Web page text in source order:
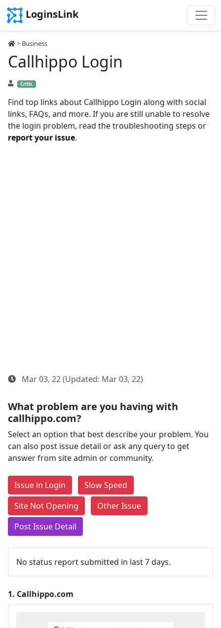
LoginsLink
> Business
Callhippo Login
Critic
Find top links about Callhippo Login along with social
links, FAQs, and more. If you are still unable to resolve
the login problem, read the troubleshooting steps or
report your issue.
Mar 03, 22 (Updated: Mar 03, 22)
What problem are you having with
callhippo.com?
Select an option that best describe your problem. You
can also post issue detail or ask any query to get
answer from site admin or community.
Issue in Login
Slow Speed
Site Not Opening
Other Issue
Post Issue Detail
No status report submitted in last 7 days.
1. Callhippo.com